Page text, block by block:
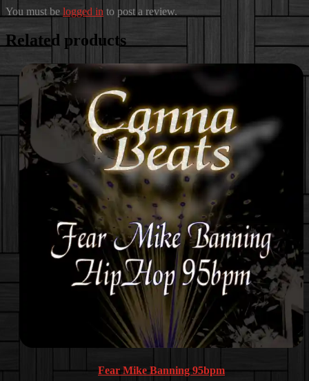
You must be logged in to post a review.
Related products
Fear Mike Banning 95bpm